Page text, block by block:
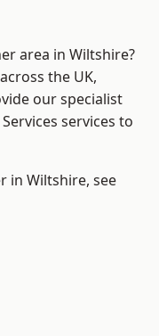
area in Wiltshire?
the UK,
our specialist
services to
in Wiltshire, see